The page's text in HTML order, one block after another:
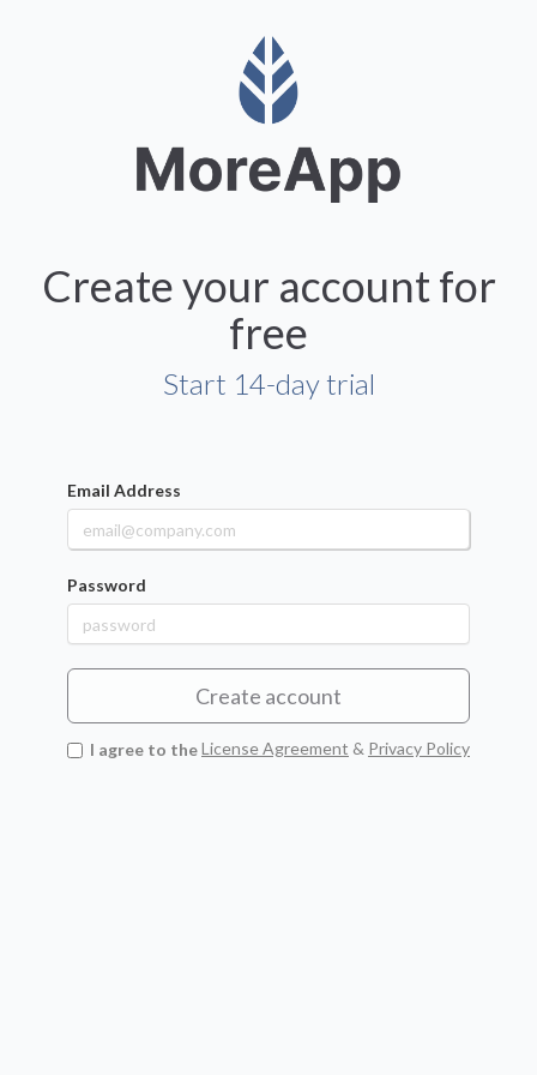
Create your account for
free
Start 14-day trial
Email Address
Password
Create account
I agree to theLicense Agreement & Privacy Policy